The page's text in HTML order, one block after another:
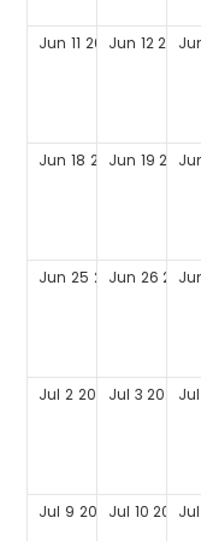
Jun 11 2028Jun 12 2028
Jun 18 2028
Jun 19 2028
Jun 25 2028
Jun 26 2028
Jul 2 2028Jul 3 2028Jul
Jul 9 2028Jul 10 2028Jul